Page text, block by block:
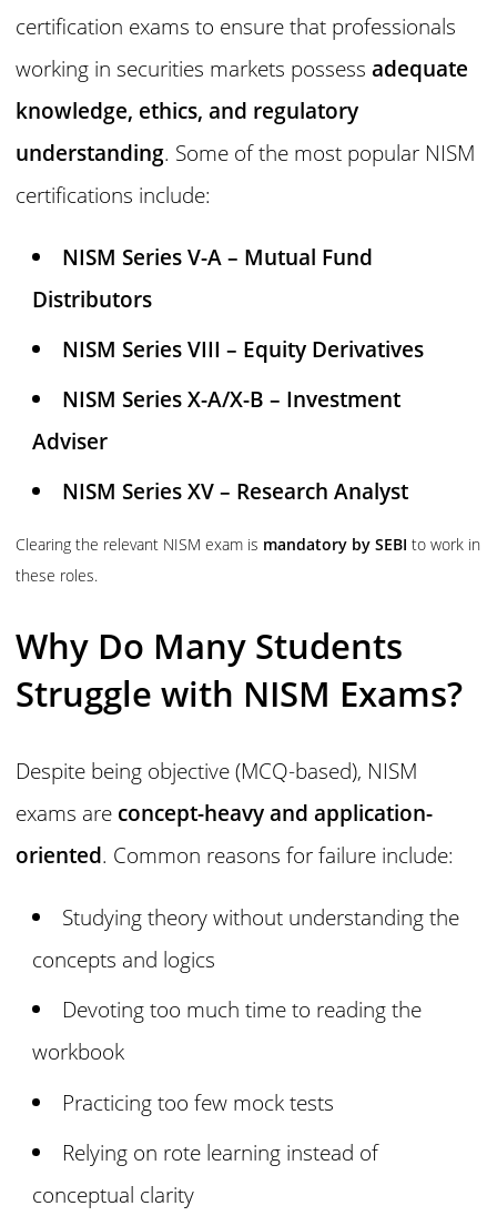
certification exams to ensure that professionals
working in securities markets possessadequate
knowledge, ethics, and regulatory
understanding. Some of the most popular NISM
certifications include:
NISM Series V-A – Mutual Fund
Distributors
NISM Series VIII – Equity Derivatives
NISM Series X-A/X-B – Investment
Adviser
NISM Series XV – Research Analyst
Clearing the relevant NISM exam is mandatory by SEBI to work in
these roles.
Why Do Many Students
Struggle with NISM Exams?
Despite being objective (MCQ-based), NISM
exams are concept-heavy and application-
oriented. Common reasons for failure include:
Studying theory without understanding the
concepts and logics
Devoting too much time to reading the
workbook
Practicing too few mock tests
Relying on rote learning instead of
conceptual clarity